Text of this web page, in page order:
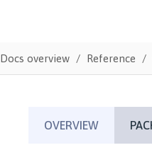
Docs overview Reference